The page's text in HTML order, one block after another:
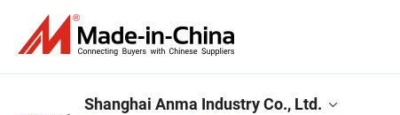
Shanghai Anma Industry Co., Ltd.